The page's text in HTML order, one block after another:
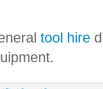
tool hire